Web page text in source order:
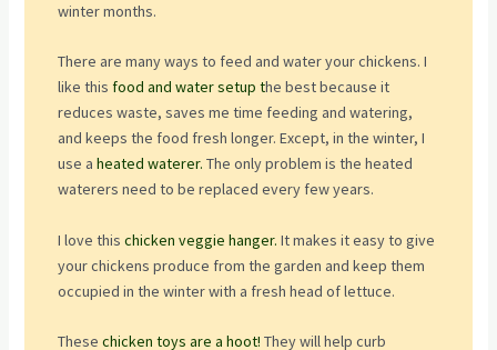
winter months.
There are many ways to feed and water your chickens. I
like this food and water setup the best because it
reduces waste, saves me time feeding and watering,
and keeps the food fresh longer. Except, in the winter, I
use a heated waterer. The only problem is the heated
waterers need to be replaced every few years.
I love this chicken veggie hanger. It makes it easy to give
your chickens produce from the garden and keep them
occupied in the winter with a fresh head of lettuce.
These chicken toys are a hoot! They will help curb